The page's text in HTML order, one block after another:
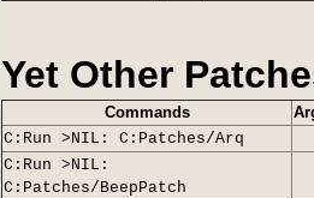
Yet Other
Commands
C:Run >NIL: C:Patches/Arq
C:Run >NIL:
C:Patches/BeepPatch